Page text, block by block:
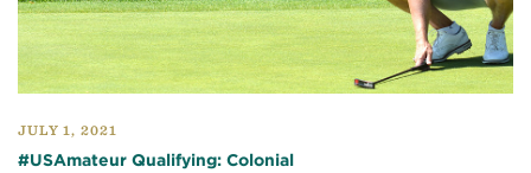
JULY 1, 2021
#USAmateur Qualifying: Colonial